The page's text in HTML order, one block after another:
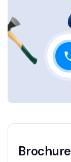
Brochure